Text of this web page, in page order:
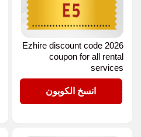
Ezhire discount code 2026
coupon for all rental
services
انسخ الكوبون